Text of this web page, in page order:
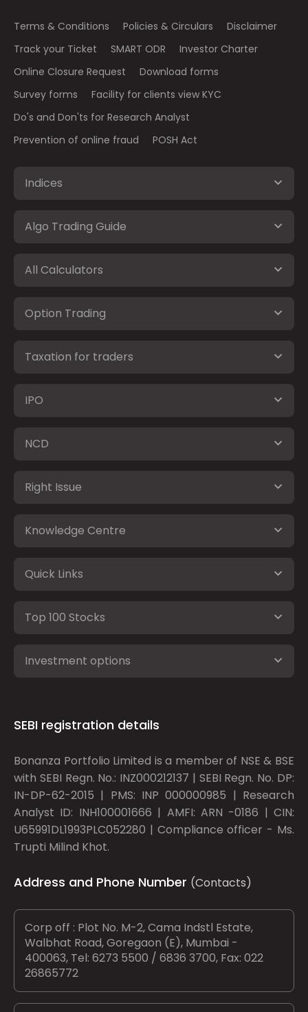
Terms & Conditions Policies & Circulars
Disclaimer
Track your Ticket
SMART ODR
Investor Charter
Online Closure Request
Download forms
Survey forms
Facility for clients view KYC
Do's and Don'ts for Research Analyst
Prevention of online fraud
POSH Act
Indices
Algo Trading Guide
All Calculators
Option Trading
Taxation for traders
IPO
NCD
Right Issue
Knowledge Centre
Quick Links
Top 100 Stocks
Investment options
SEBI registration details
Bonanza Portfolio Limited is a member of NSE & BSE
with SEBI Regn. No.: INZ000212137 | SEBI Regn. No. DP:
IN-DP-62-2015 | PMS: INP 000000985 | Research
Analyst ID: INH100001666 | AMFI: ARN -0186 | CIN:
U65991DL1993PLC052280 | Compliance officer - Ms.
Trupti Milind Khot.
Address and Phone Number (Contacts)
Corp off : Plot No. M-2, Cama Indstl Estate,
Walbhat Road, Goregaon (E), Mumbai -
400063, Tel: 6273 5500 / 6836 3700, Fax: 022
26865772